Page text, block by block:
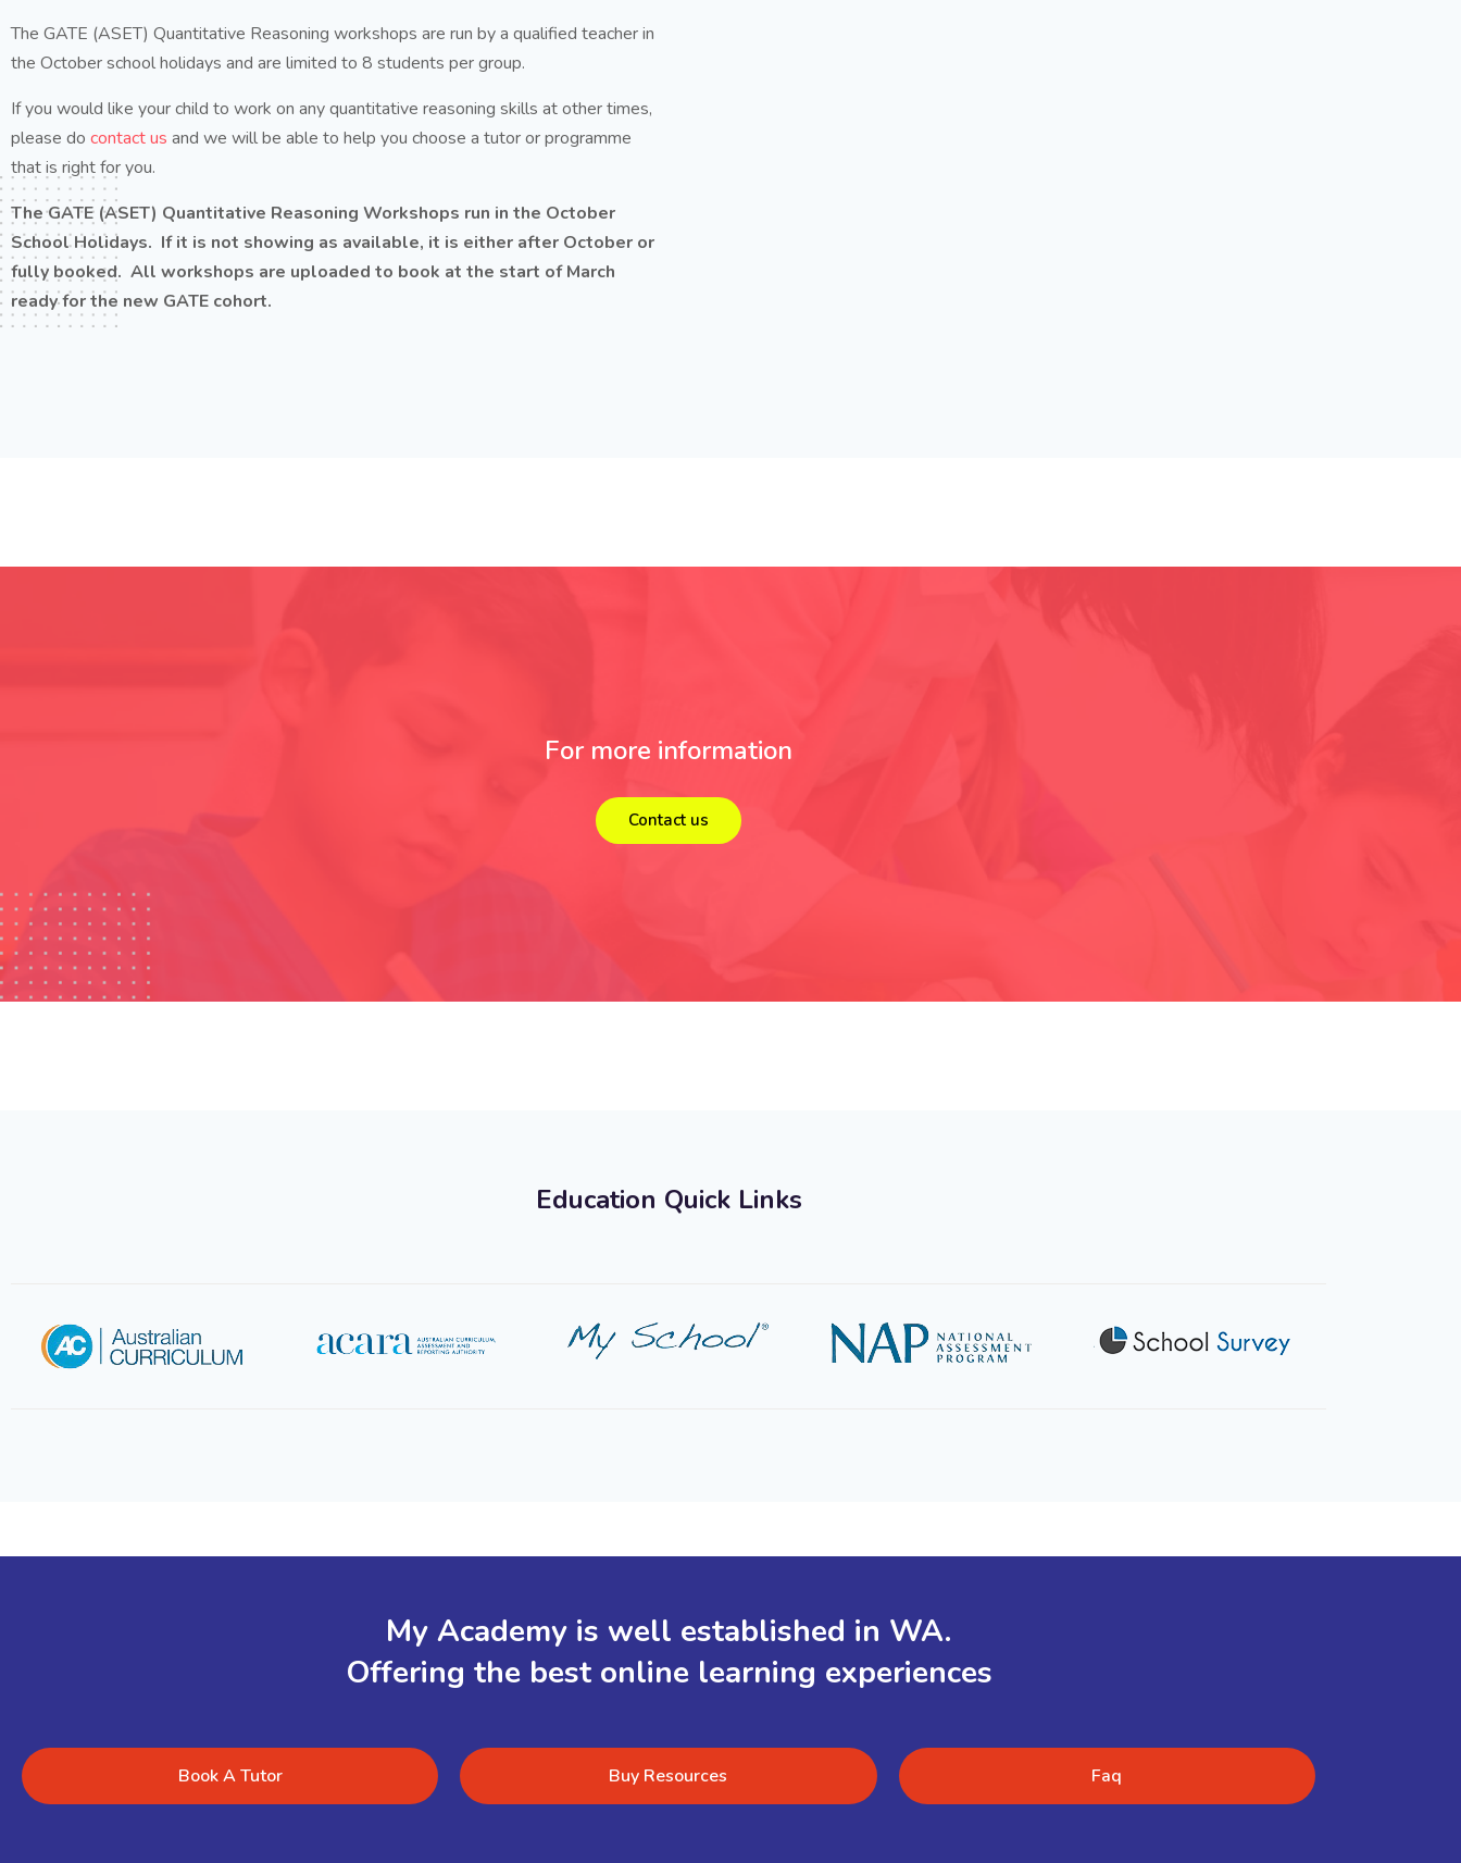
The GATE (ASET) Quantitative Reasoning workshops are run by a qualified teacher in
the October school holidays and are limited to 8 students per group.
If you would like your child to work on any quantitative reasoning skills at other times,
please do contact us and we will be able to help you choose a tutor or programme
that is right for you.
The GATE (ASET) Quantitative Reasoning Workshops run in the October
School Holidays. If it is not showing as available, it is either after October or
fully booked. All workshops are uploaded to book at the start of March
ready for the new GATE cohort.
For more information
Contact us
Education Quick Links
My Academy is well established in WA.
Offering the best online learning experiences
Book A Tutor Buy Resources Faq